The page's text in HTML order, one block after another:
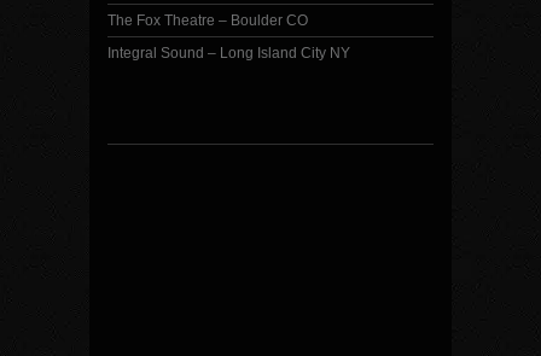
The Fox Theatre – Boulder CO
Integral Sound – Long Island City NY